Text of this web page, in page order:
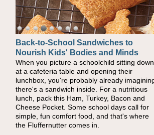
Back-to-School Sandwiches to
Nourish Kids' Bodies and Minds
When you picture a schoolchild sitting down
at a cafeteria table and opening their
lunchbox, you're probably already
there's a sandwich inside. For a nutritious
lunch, pack this Ham, Turkey, Bacon and
Cheese Pocket. Some school days call for
simple, fun comfort food, and that's where
the Fluffernutter comes in.